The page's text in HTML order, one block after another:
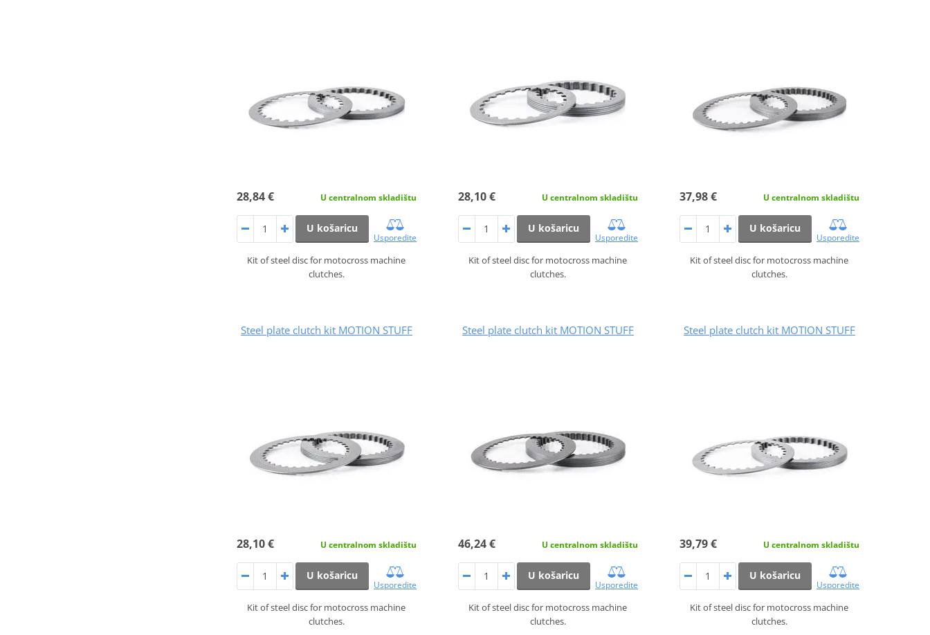
28,84 € U centralnom skladištu
U košaricu
Usporedite
Kit of steel disc for motocross machine
clutches.
28,10 € U centralnom skladištu
U košaricu
Usporedite
Kit of steel disc for motocross machine
clutches.
37,98 € U centralnom skladištu
U košaricu
Usporedite
Kit of steel disc for motocross machine
clutches.
Steel plate clutch kit MOTION STUFF
28,10 € U centralnom skladištu
U košaricu
Usporedite
Kit of steel disc for motocross machine
clutches.
Steel plate clutch kit MOTION STUFF
46,24 € U centralnom skladištu
U košaricu
Usporedite
Kit of steel disc for motocross machine
clutches.
Steel plate clutch kit MOTION STUFF
39,79 € U centralnom skladištu
U košaricu
Usporedite
Kit of steel disc for motocross machine
clutches.